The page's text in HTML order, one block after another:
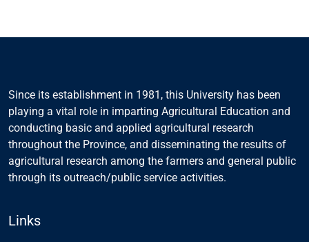
Since its establishment in 1981, this University has been
playing a vital role in imparting Agricultural Education and
conducting basic and applied agricultural research
throughout the Province, and disseminating the results of
agricultural research among the farmers and general public
through its outreach/public service activities.
Links